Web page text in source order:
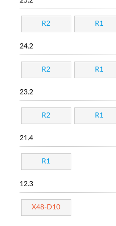
R2 R1
24.2
R2 R1
23.2
R2 R1
21.4
R1
12.3
X48-D10